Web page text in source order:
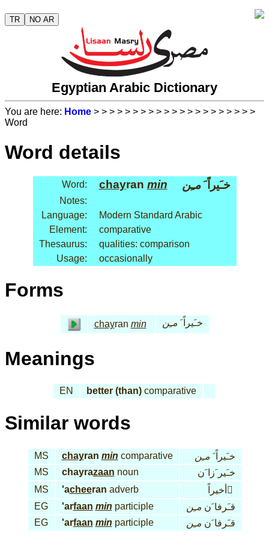
TR NO AR
Egyptian Arabic Dictionary
You are here: Home > > > > > > > > > > > > > > > > > > > > >
Word
Word details
Word: chayran min خـَيراً َمـِن
Notes:
Language:
Modern Standard Arabic
Element:
comparative
Thesaurus:
qualities: comparison
Usage:
occasionally
Forms
chayran min خـَيراً َ مـِن
Meanings
EN better (than) comparative
Similar words
MS chayran min comparative خـَيراً َ مـِن
MS
chayrazaan noun
خـَير َزا َن
MS
'acheeran adverb
أخيراً َ
EG
'arfaan min participle قـَرفا َن مـِن
EG
'arfaan min participle قـَرفا َن مـِن